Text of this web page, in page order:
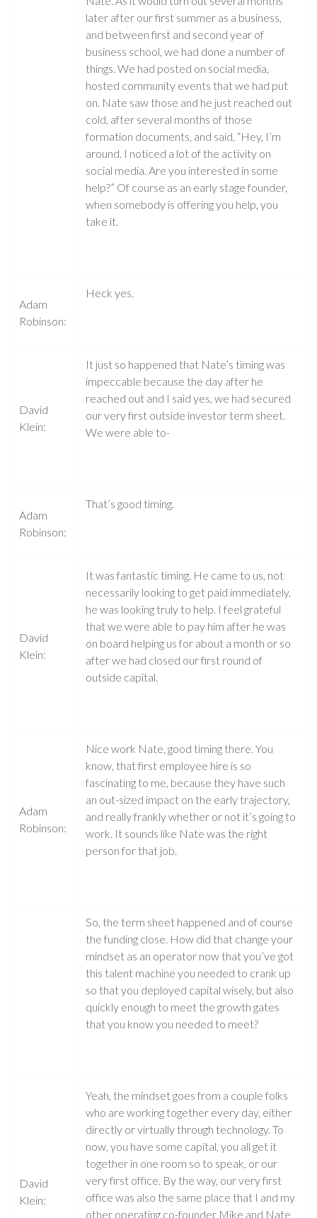
later after our first summer as a business,
and between first and second year of
business school, we had done a number of
things. We had posted on social media,
hosted community events that we had put
on. Nate saw those and he just reached out
cold, after several months of those
formation documents, and said, “Hey, I’m
around. I noticed a lot of the activity on
social media. Are you interested in some
help?” Of course as an early stage founder,
when somebody is offering you help, you
take it.
Adam
Robinson:
Heck yes.
David
Klein:
It just so happened that Nate’s timing was
impeccable because the day after he
reached out and I said yes, we had secured
our very first outside investor term sheet.
We were able to-
Adam
Robinson:
That’s good timing.
David
Klein:
It was fantastic timing. He came to us, not
necessarily looking to get paid immediately,
he was looking truly to help. I feel grateful
that we were able to pay him after he was
on board helping us for about a month or so
after we had closed our first round of
outside capital.
Adam
Robinson:
Nice work Nate, good timing there. You
know, that first employee hire is so
fascinating to me, because they have such
an out-sized impact on the early trajectory,
and really frankly whether or not it’s going to
work. It sounds like Nate was the right
person for that job.
So, the term sheet happened and of course
the funding close. How did that change your
mindset as an operator now that you’ve got
this talent machine you needed to crank up
so that you deployed capital wisely, but also
quickly enough to meet the growth gates
that you know you needed to meet?
David
Klein:
Yeah, the mindset goes from a couple folks
who are working together every day, either
directly or virtually through technology. To
now, you have some capital, you all get it
together in one room so to speak, or our
very first office. By the way, our very first
office was also the same place that I and my
other operating co-founder Mike and Nate